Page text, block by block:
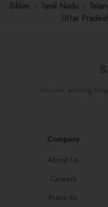
Sikkim । Tamil Nadu ।
Uttar
Discover amazing
Company
About Us
Careers
Press Kit